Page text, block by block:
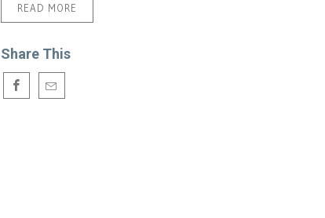
READ MORE
Share This